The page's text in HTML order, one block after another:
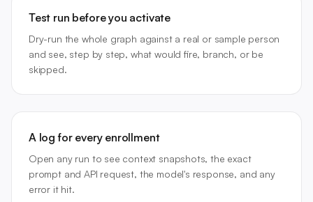
Test run before you activate
Dry-run the whole graph against a real or sample person
and see, step by step, what would fire, branch, or be
skipped.
A log for every enrollment
Open any run to see context snapshots, the exact
prompt and API request, the model's response, and any
error it hit.